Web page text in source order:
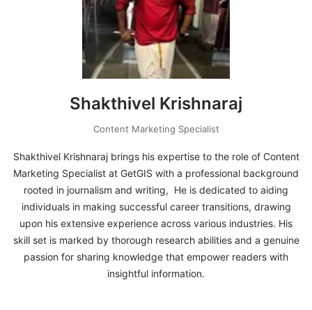
FREE
Eligibility
Check
Videos
Blogs
Shakthivel Krishnaraj
Content Marketing Specialist
Shakthivel Krishnaraj brings his expertise to the role of Content
Marketing Specialist at GetGIS with a professional background
rooted in journalism and writing, He is dedicated to aiding
individuals in making successful career transitions, drawing
upon his extensive experience across various industries. His
skill set is marked by thorough research abilities and a genuine
passion for sharing knowledge that empower readers with
insightful information.